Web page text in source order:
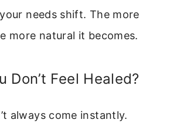
needs shift. The more
more natural it becomes.
Don’t Feel Healed?
always come instantly.